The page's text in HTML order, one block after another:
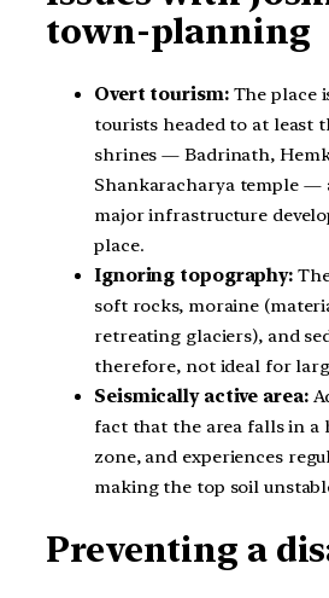
town-planning
Overt tourism:The place
tourists headed to at least
shrines — Badrinath,
Shankaracharya temple —
major infrastructure
place.
Ignoring topography:
soft rocks, moraine
retreating glaciers), and
therefore, not ideal for
Seismically active area:
fact that the area falls in a
zone, and experiences
making the top soil
Preventing a